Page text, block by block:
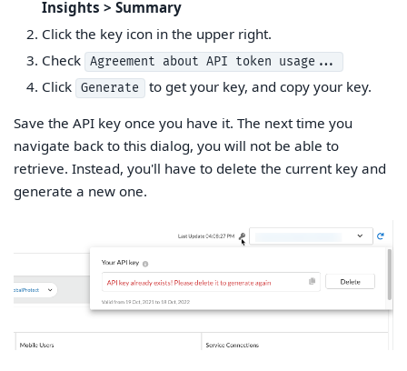
Insights > Summary
Click the key icon in the upper right.
Check
Agreement about API token usage...
Click Generate to get your key, and copy your key.
Save the API key once you have it. The next time you
navigate back to this dialog, you will not be able to
retrieve. Instead, you'll have to delete the current key and
generate a new one.